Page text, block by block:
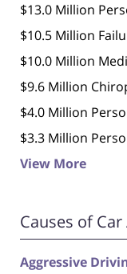
$13.0 Million
$10.5 Million
$10.0 Million
$9.6 Million
$4.0 Million
$3.3 Million
View More
Causes of
Aggressive